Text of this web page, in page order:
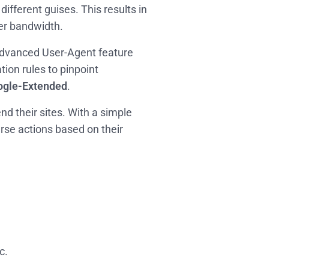
guises. This results in
bandwidth.
User-Agent feature
rules to pinpoint
Extended.
their sites. With a simple
actions based on their